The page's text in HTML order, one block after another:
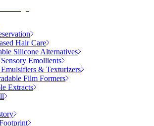
Hair Care
Silicone Alternatives
Emollients
& Texturizers
Film Formers
Extracts